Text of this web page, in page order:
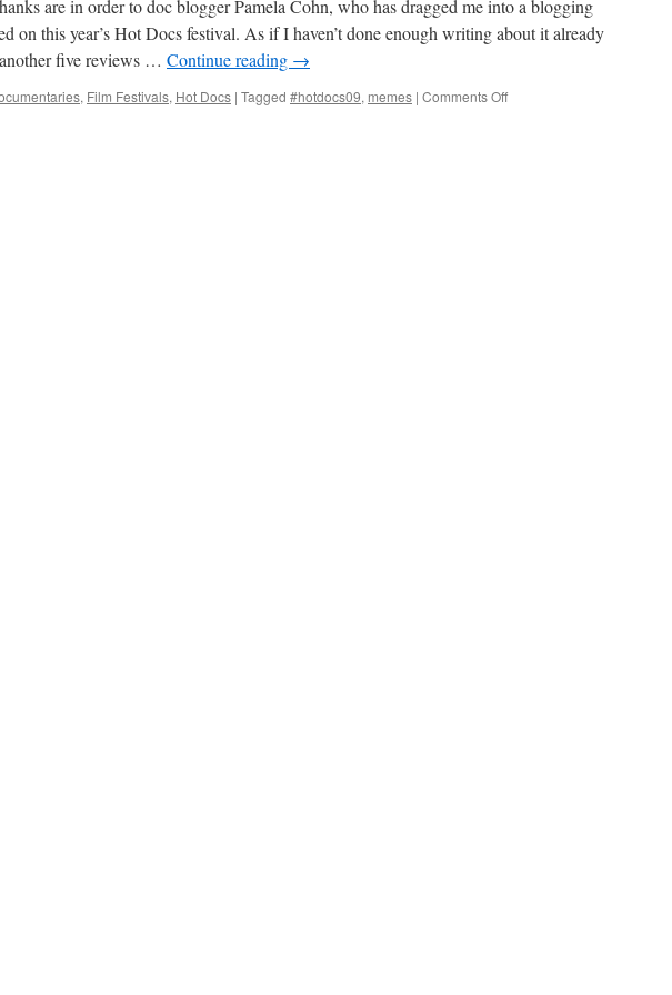
are in order to doc blogger Pamela Cohn, who has dragged me into a blogging
on this year’s Hot Docs festival. As if I haven’t done enough writing about it already
five reviews … Continue reading →
, Film Festivals, Hot Docs | Tagged #hotdocs09, memes | Comments Offon